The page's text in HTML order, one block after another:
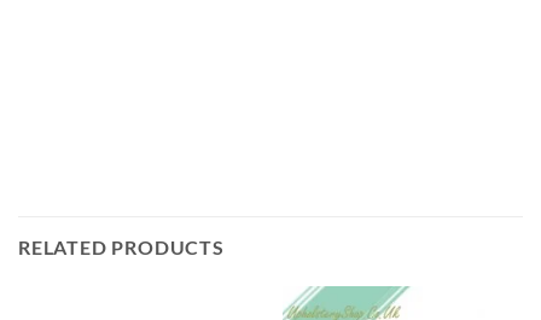
RELATED PRODUCTS